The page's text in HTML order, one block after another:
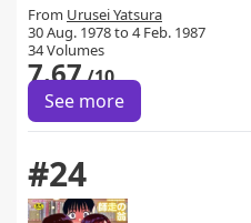
From Urusei Yatsura
30 Aug. 1978 to 4 Feb. 1987
34 Volumes
7.67/10
See more
#24